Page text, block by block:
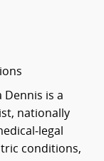
Dennis is a
nationally
conditions,